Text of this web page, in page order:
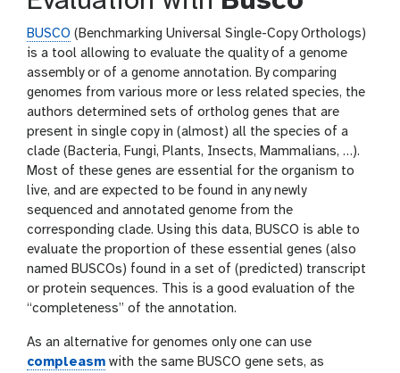
BUSCO (Benchmarking Universal Single-Copy Orthologs)
is a tool allowing to evaluate the quality of a genome
assembly or of a genome annotation. By comparing
genomes from various more or less related species, the
authors determined sets of ortholog genes that are
present in single copy in (almost) all the species of a
clade (Bacteria, Fungi, Plants, Insects, Mammalians, …).
Most of these genes are essential for the organism to
live, and are expected to be found in any newly
sequenced and annotated genome from the
corresponding clade. Using this data, BUSCO is able to
evaluate the proportion of these essential genes (also
named BUSCOs) found in a set of (predicted) transcript
or protein sequences. This is a good evaluation of the
“completeness” of the annotation.
As an alternative for genomes only one can use
compleasm with the same BUSCO gene sets, as